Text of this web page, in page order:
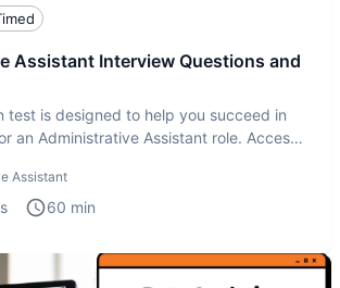
Assistant Interview Questions and
test is designed to help you succeed in
an Administrative Assistant role. Access
Assistant
60 min